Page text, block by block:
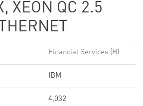
XEON QC 2.5
Financial Services (H)
IBM
4,032